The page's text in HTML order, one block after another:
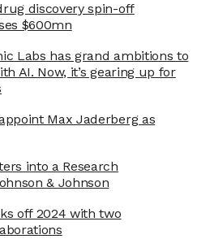
discovery spin-off
$600mn
Labs has grand ambitions to
AI. Now, it’s gearing up for
Max Jaderberg as
into a Research
& Johnson
off 2024 with two